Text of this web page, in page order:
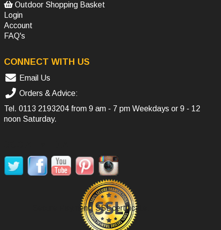
Outdoor Shopping Basket
Login
Account
FAQ's
CONNECT WITH US
Email Us
Orders & Advice:
Tel. 0113 2193204 from 9 am - 7 pm Weekdays or 9 - 12
noon Saturday.
Secure Payment, SSL certificate.